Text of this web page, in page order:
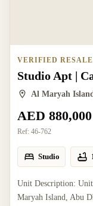
VERIFIED
Studio Apt |
Al Maryah
AED 880,000
Ref: 46-762
Studio
Unit Description:
Maryah Island, Abu